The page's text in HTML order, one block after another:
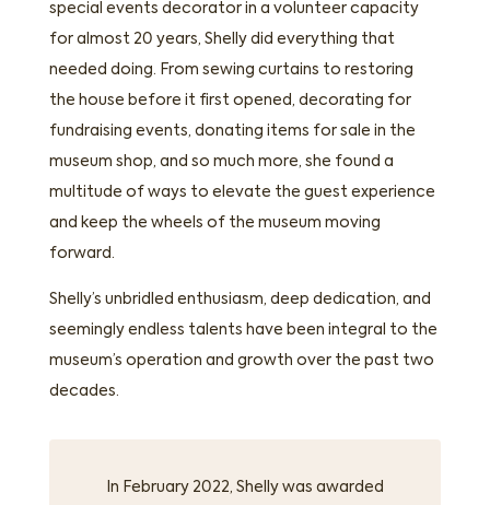
special events decorator in a volunteer capacity
for almost 20 years, Shelly did everything that
needed doing. From sewing curtains to restoring
the house before it first opened, decorating for
fundraising events, donating items for sale in the
museum shop, and so much more, she found a
multitude of ways to elevate the guest experience
and keep the wheels of the museum moving
forward.
Shelly’s unbridled enthusiasm, deep dedication, and
seemingly endless talents have been integral to the
museum’s operation and growth over the past two
decades.
In February 2022, Shelly was awarded